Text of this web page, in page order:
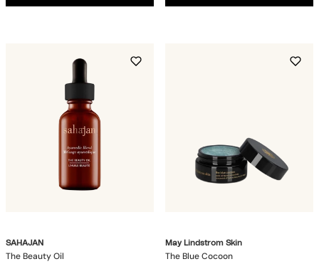
SAHAJAN
The Beauty Oil
May Lindstrom Skin
The Blue Cocoon